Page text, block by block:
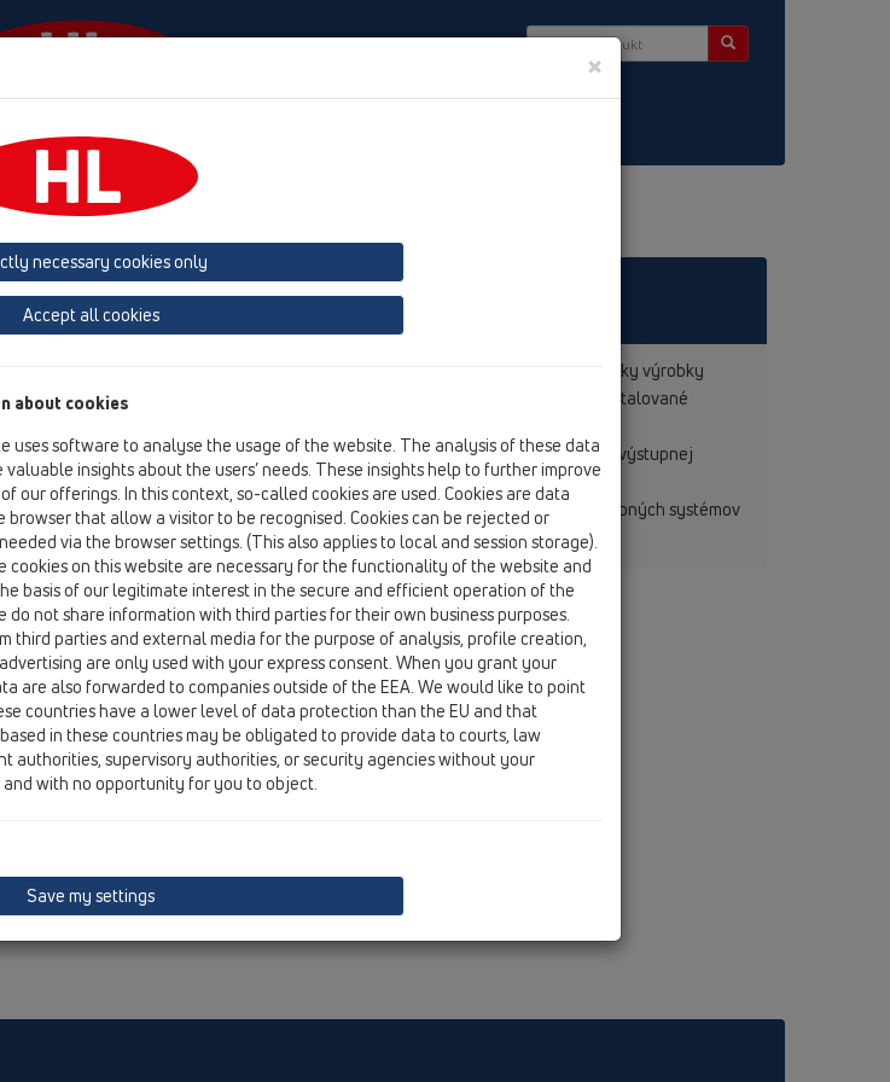
HL-House
výroby a produktov
za kvalitu výroby a výrobkov na základe noriem o výrobkoch na všetky výrobky
webovej stránke vyrobené vo firme HL a za predpokladu, že tieto výrobky boli inštalované
podliehajú nepretržitej výrobnej kontrole. Ďalej sú výrobky označované znakom výstupnej
ONORM.
našich PE vpustí so všetkými na trhu sa nachádzajúcimi výrobcami PE- potrubných systémov
„Rakúskeho inštitútu pre plastové materiály“.
×
necessary cookies only
Accept all cookies
about cookies
uses software to analyse the usage of the website. The analysis of these data
valuable insights about the users’ needs. These insights help to further improve
our offerings. In this context, so-called cookies are used. Cookies are data
browser that allow a visitor to be recognised. Cookies can be rejected or
via the browser settings. (This also applies to local and session storage).
cookies on this website are necessary for the functionality of the website and
basis of our legitimate interest in the secure and efficient operation of the
do not share information with third parties for their own business purposes.
third parties and external media for the purpose of analysis, profile creation,
are only used with your express consent. When you grant your
are also forwarded to companies outside of the EEA. We would like to point
countries have a lower level of data protection than the EU and that
in these countries may be obligated to provide data to courts, law
authorities, supervisory authorities, or security agencies without your
with no opportunity for you to object.
Save my settings